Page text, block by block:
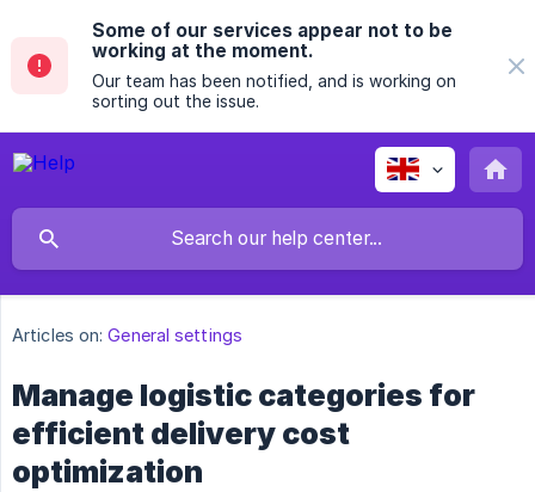
Some of our services appear not to be
working at the moment.
Our team has been notified, and is working on
sorting out the issue.
Articles on: General settings
Manage logistic categories for
efficient delivery cost
optimization